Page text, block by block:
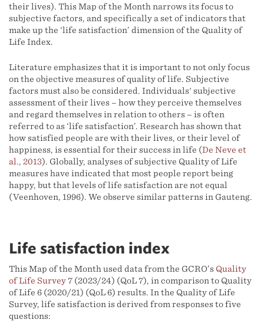
their lives). This Map of the Month narrows its focus to
subjective factors, and specifically a set of indicators that
make up the ‘life satisfaction’ dimension of the Quality of
Life Index.
Literature emphasizes that it is important to not only focus
on the objective measures of quality of life. Subjective
factors must also be considered. Individuals' subjective
assessment of their lives – how they perceive themselves
and regard themselves in relation to others – is often
referred to as ‘life satisfaction’. Research has shown that
how satisfied people are with their lives, or their level of
happiness, is essential for their success in life (De Neve et
al., 2013). Globally, analyses of subjective Quality of Life
measures have indicated that most people report being
happy, but that levels of life satisfaction are not equal
(Veenhoven, 1996). We observe similar patterns in Gauteng.
Life satisfaction index
This Map of the Month used data from the GCRO’s Quality
of Life Survey 7 (2023/24) (QoL 7), in comparison to Quality
of Life 6 (2020/21) (QoL 6) results. In the Quality of Life
Survey, life satisfaction is derived from responses to five
questions: